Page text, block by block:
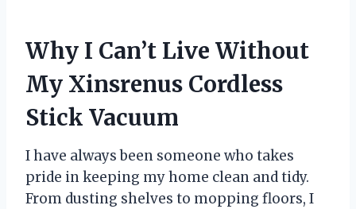
Why I Can’t Live Without
My Xinsrenus Cordless
Stick Vacuum
I have always been someone who takes
pride in keeping my home clean and tidy.
From dusting shelves to mopping floors, I